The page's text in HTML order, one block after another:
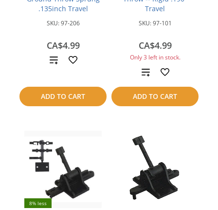
.135inch Travel
SKU:97-206
CA$4.99
ADD TO CART
Add
compare
Travel
SKU:97-101
CA$4.99
Only 3 left in stock.
ADD TO CART
Add
to
compare
8% less